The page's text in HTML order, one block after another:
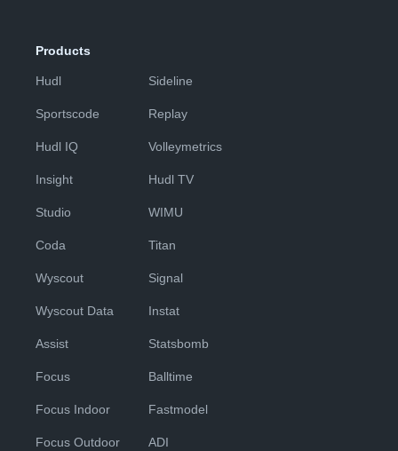
Products
Hudl
Sportscode
Hudl IQ
Insight
Studio
Coda
Wyscout
Wyscout Data
Assist
Focus
Focus Indoor
Focus Outdoor
Sideline
Replay
Volleymetrics
Hudl TV
WIMU
Titan
Signal
Instat
Statsbomb
Balltime
Fastmodel
ADI